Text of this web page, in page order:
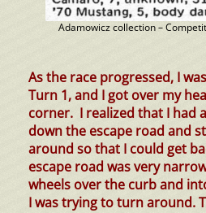
Adamowicz collection –
As the race progressed, I
Turn 1,and I got over my
corner. I realized that I had
down the escape road and
around so that I could get
escape road was very
wheels over the curb and
I was trying to turn around.